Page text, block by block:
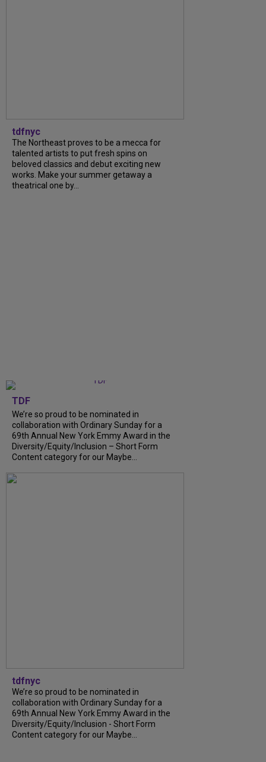
tdfnyc
The Northeast proves to be a mecca for
talented artists to put fresh spins on
beloved classics and debut exciting new
works. Make your summer getaway a
theatrical one by...
TDF
We’re so proud to be nominated in
collaboration with Ordinary Sunday for a
69th Annual New York Emmy Award in the
Diversity/Equity/Inclusion – Short Form
Content category for our Maybe...
tdfnyc
We’re so proud to be nominated in
collaboration with Ordinary Sunday for a
69th Annual New York Emmy Award in the
Diversity/Equity/Inclusion - Short Form
Content category for our Maybe...